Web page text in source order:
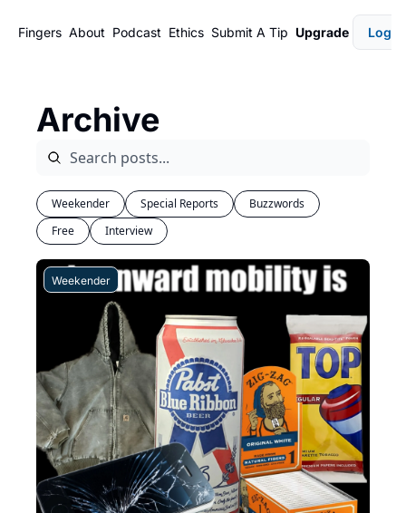
Fingers About Podcast Ethics Submit A Tip Upgrade Login
Archive
Weekender Special Reports
Buzzwords
Free
Interview
Weekender